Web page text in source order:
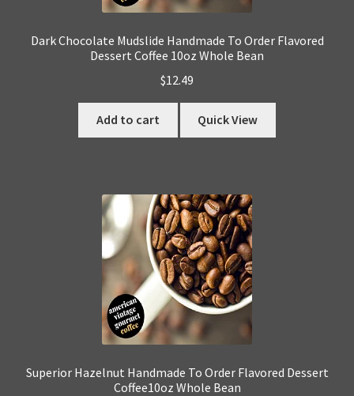
Dark Chocolate Mudslide Handmade To Order Flavored
Dessert Coffee 10oz Whole Bean
$12.49
Add to cart Quick View
Superior Hazelnut Handmade To Order Flavored Dessert
Coffee10oz Whole Bean